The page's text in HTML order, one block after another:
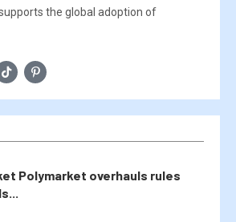
the global adoption of
Polymarket overhauls rules